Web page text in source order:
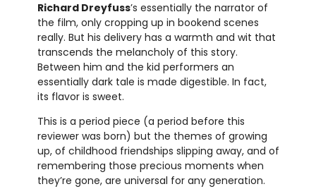
Richard Dreyfuss’s essentially the narrator of
the film, only cropping up in bookend scenes
really. But his delivery has a warmth and wit that
transcends the melancholy of this story.
Between him and the kid performers an
essentially dark tale is made digestible. In fact,
its flavor is sweet.
This is a period piece (a period before this
reviewer was born) but the themes of growing
up, of childhood friendships slipping away, and of
remembering those precious moments when
they’re gone, are universal for any generation.